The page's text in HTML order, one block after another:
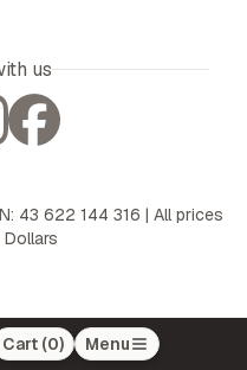
Cart (0) Menu
us
43 622 144 316 | All prices